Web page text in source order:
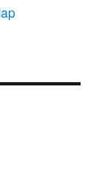
Blues